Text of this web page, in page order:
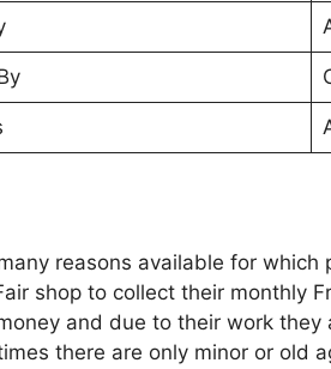
reasons available for
shop to collect their monthly
and due to their work
there are only minor or old